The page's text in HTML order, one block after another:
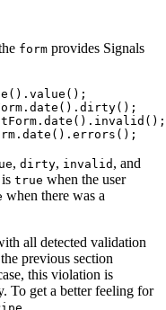
form provides Signals
, dirty, invalid , and
is true when the user
when there was a
all detected validation
previous section
this violation is
To get a better feeling for